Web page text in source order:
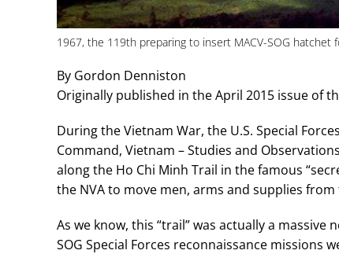
1967, the 119th preparing to insert MACV-SOG hatchet
By Gordon Denniston
Originally published in the April 2015 issue of
During the Vietnam War, the U.S. Special
Command, Vietnam – Studies and
along the Ho Chi Minh Trail in the famous
the NVA to move men, arms and supplies
As we know, this “trail” was actually a
SOG Special Forces reconnaissance missions